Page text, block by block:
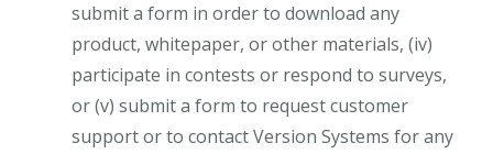
submit a form in order to download any
product, whitepaper, or other materials, (iv)
participate in contests or respond to surveys,
or (v) submit a form to request customer
support or to contact Version Systems for any